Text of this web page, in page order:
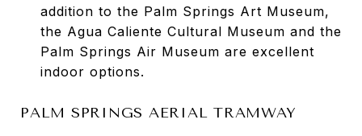
addition to the Palm Springs Art Museum,
the Agua Caliente Cultural Museum and the
Palm Springs Air Museum are excellent
indoor options.
PALM SPRINGS AERIAL TRAMWAY